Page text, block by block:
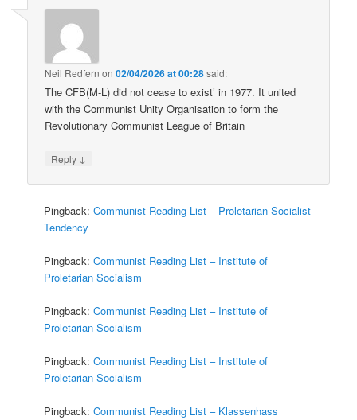
Neil Redfern on02/04/2026 at 00:28said:
The CFB(M-L) did not cease to exist’ in 1977. It united
with the Communist Unity Organisation to form the
Revolutionary Communist League of Britain
Reply ↓
Pingback:Communist Reading List – Proletarian Socialist
Tendency
Pingback:Communist Reading List – Institute of
Proletarian Socialism
Pingback:Communist Reading List – Institute of
Proletarian Socialism
Pingback:Communist Reading List – Institute of
Proletarian Socialism
Pingback:Communist Reading List – Klassenhass